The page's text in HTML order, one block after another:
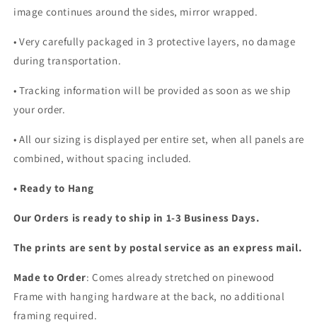
image continues around the sides, mirror wrapped.
•Very carefully packaged in 3 protective layers, no damage
during transportation.
• Tracking information will be provided as soon as we ship
your order.
•All our sizing is displayed per entire set, when all panels are
combined, without spacing included.
• Ready to Hang
Our Orders is ready to ship in 1-3 Business Days.
The prints are sent by postal service as an express mail.
Made to Order: Comes already stretched on pinewood
Frame with hanging hardware at the back, no additional
framing required.